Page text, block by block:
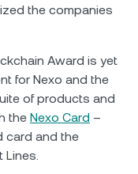
the companies
Award is yet
for Nexo and the
of products and
the Nexo Card –
card and the
Lines.